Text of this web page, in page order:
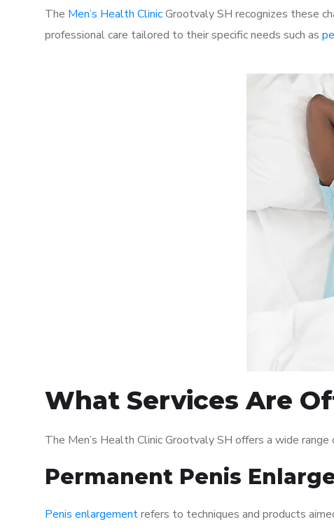
The Men’s Health ClinicGrootvaly SH recognizes these
professional care tailored to their specific needs such as
What Services Are
The Men’s Health Clinic Grootvaly SH offers a wide
Permanent Penis
Penis enlargementrefers to techniques and products